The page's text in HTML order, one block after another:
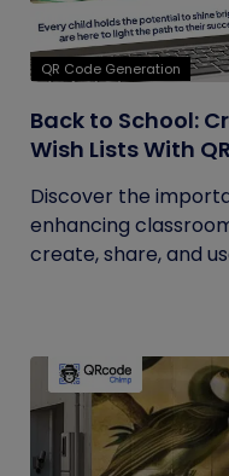
QR Code Generation
Back to School:
Wish Lists With
Discover the
enhancing
create, share, and